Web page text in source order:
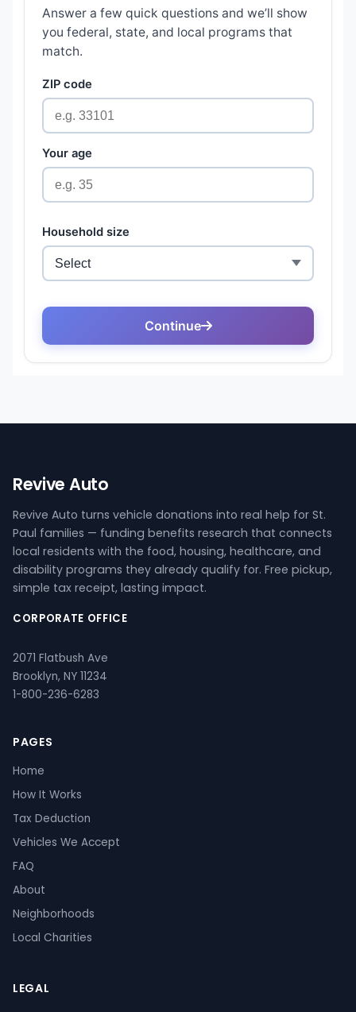
Revive Auto
Revive Auto turns vehicle donations into real help for St.
Paul families — funding benefits research that connects
local residents with the food, housing, healthcare, and
disability programs they already qualify for. Free pickup,
simple tax receipt, lasting impact.
CORPORATE OFFICE
2071 Flatbush Ave
Brooklyn, NY 11234
1-800-236-6283
PAGES
Home
How It Works
Tax Deduction
Vehicles We Accept
FAQ
About
Neighborhoods
Local Charities
LEGAL